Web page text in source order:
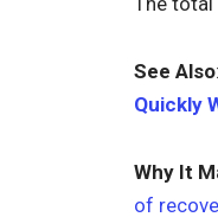
See Also:
Quickly
Why It
of